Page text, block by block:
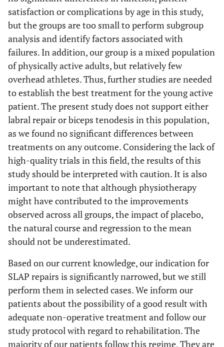
satisfaction or complications by age in this study,
but the groups are too small to perform subgroup
analysis and identify factors associated with
failures. In addition, our group is a mixed population
of physically active adults, but relatively few
overhead athletes. Thus, further studies are needed
to establish the best treatment for the young active
patient. The present study does not support either
labral repair or biceps tenodesis in this population,
as we found no significant differences between
treatments on any outcome. Considering the lack of
high-quality trials in this field, the results of this
study should be interpreted with caution. It is also
important to note that although physiotherapy
might have contributed to the improvements
observed across all groups, the impact of placebo,
the natural course and regression to the mean
should not be underestimated.
Based on our current knowledge, our indication for
SLAP repairs is significantly narrowed, but we still
perform them in selected cases. We inform our
patients about the possibility of a good result with
adequate non-operative treatment and follow our
study protocol with regard to rehabilitation. The
majority of our patients follow this regime. They are